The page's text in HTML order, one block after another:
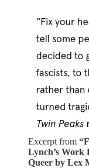
Excerpt from
Lynch’s Work
Queer by Lex